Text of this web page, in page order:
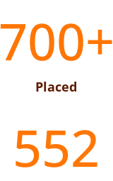
700+
Placed
552